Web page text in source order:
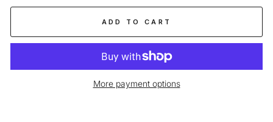
ADD TO CART
More payment options